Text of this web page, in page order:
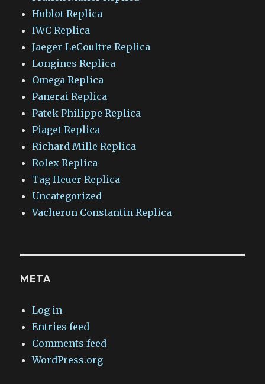
Hublot Replica
IWC Replica
Jaeger-LeCoultre Replica
Longines Replica
Omega Replica
Panerai Replica
Patek Philippe Replica
Piaget Replica
Richard Mille Replica
Rolex Replica
Tag Heuer Replica
Uncategorized
Vacheron Constantin Replica
META
Log in
Entries feed
Comments feed
WordPress.org